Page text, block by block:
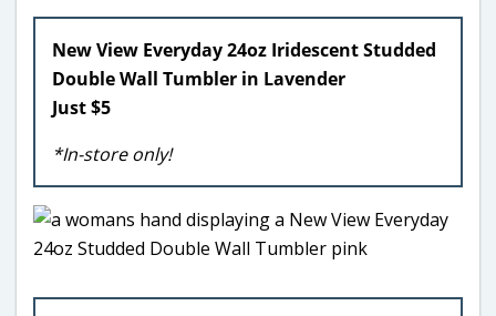
New View Everyday 24oz Iridescent Studded
Double Wall Tumbler in Lavender
Just $5
*In-store only!